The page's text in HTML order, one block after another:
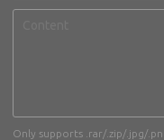
Only supports .rar/.zip/.jpg/